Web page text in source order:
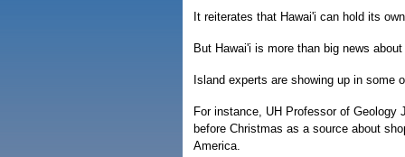
It reiterates that Hawai'i can hold its
But Hawai'i is more than big news
Island experts are showing up in some
For instance, UH Professor of Geology
before Christmas as a source about
America.